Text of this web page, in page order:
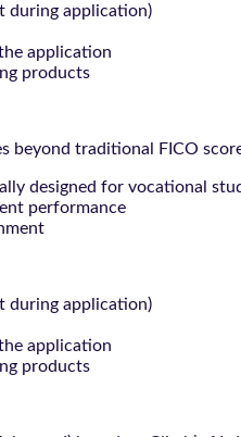
during application)
application
products
beyond traditional FICO
designed for vocational
performance
during application)
application
products